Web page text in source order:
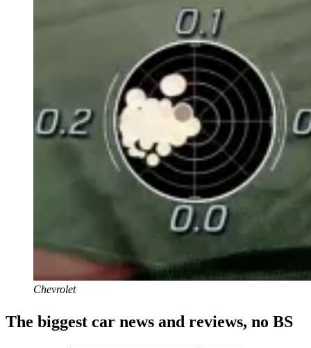
Chevrolet
The biggest car news and reviews, no BS